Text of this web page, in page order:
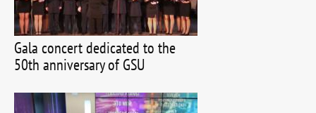
Gala concert dedicated to the
50th anniversary of GSU